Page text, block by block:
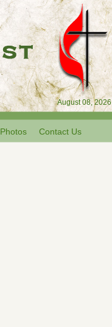
August 08, 2026
Photos Contact Us